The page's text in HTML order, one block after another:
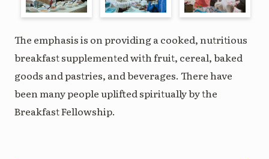
The emphasis is on providing a cooked, nutritious
breakfast supplemented with fruit, cereal, baked
goods and pastries, and beverages. There have
been many people uplifted spiritually by the
Breakfast Fellowship.